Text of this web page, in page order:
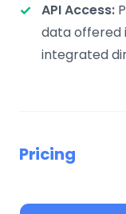
API Access:
data offered
integrated
Pricing